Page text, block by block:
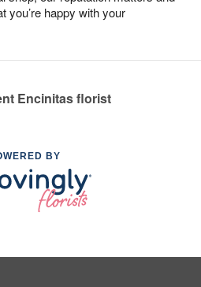
you’re happy with your
Encinitas florist
BY